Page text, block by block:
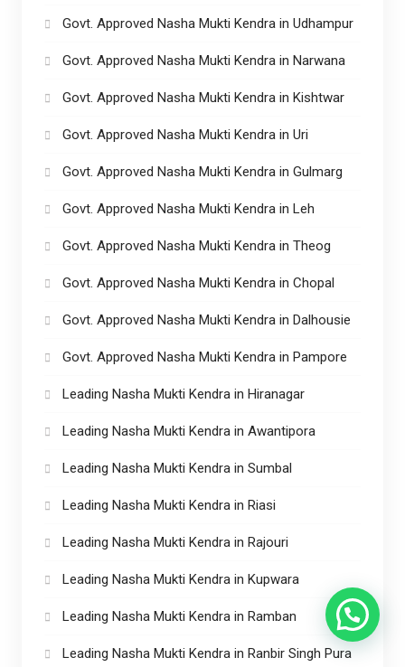
Govt. Approved Nasha Mukti Kendra in Udhampur
Govt. Approved Nasha Mukti Kendra in Narwana
Govt. Approved Nasha Mukti Kendra in Kishtwar
Govt. Approved Nasha Mukti Kendra in Uri
Govt. Approved Nasha Mukti Kendra in Gulmarg
Govt. Approved Nasha Mukti Kendra in Leh
Govt. Approved Nasha Mukti Kendra in Theog
Govt. Approved Nasha Mukti Kendra in Chopal
Govt. Approved Nasha Mukti Kendra in Dalhousie
Govt. Approved Nasha Mukti Kendra in Pampore
Leading Nasha Mukti Kendra in Hiranagar
Leading Nasha Mukti Kendra in Awantipora
Leading Nasha Mukti Kendra in Sumbal
Leading Nasha Mukti Kendra in Riasi
Leading Nasha Mukti Kendra in Rajouri
Leading Nasha Mukti Kendra in Kupwara
Leading Nasha Mukti Kendra in Ramban
Leading Nasha Mukti Kendra in Ranbir Singh Pura